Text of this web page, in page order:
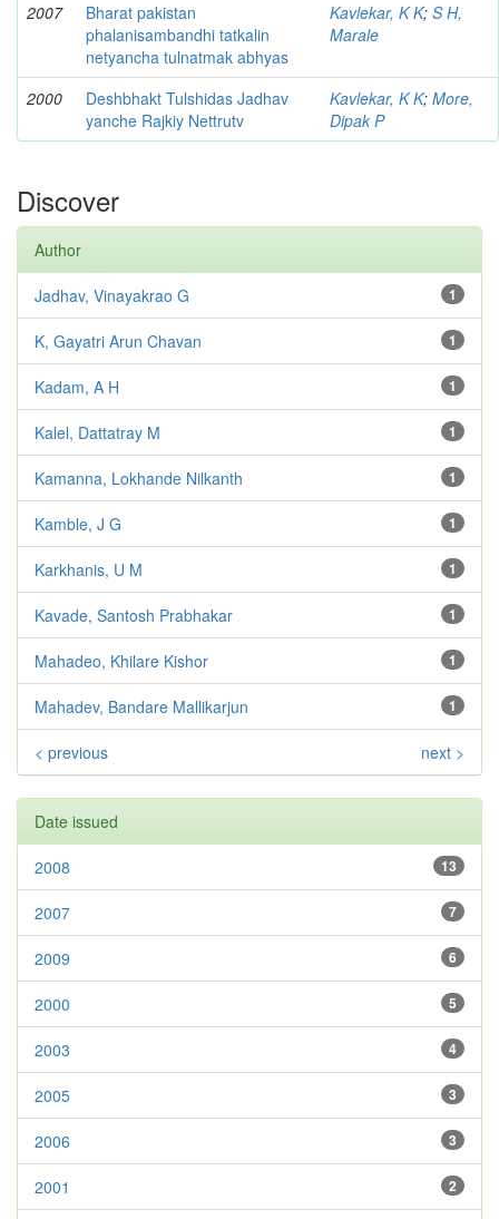
2007
Bharat pakistan
phalanisambandhi tatkalin
netyancha tulnatmak abhyas
Kavlekar, K K; S H,
Marale
2000
Deshbhakt Tulshidas Jadhav
yanche Rajkiy Nettrutv
Kavlekar, K K; More,
Dipak P
Discover
Author
1
Jadhav, Vinayakrao G
1
K, Gayatri Arun Chavan
1
Kadam, A H
1
Kalel, Dattatray M
1
Kamanna, Lokhande Nilkanth
1
Kamble, J G
1
Karkhanis, U M
1
Kavade, Santosh Prabhakar
1
Mahadeo, Khilare Kishor
1
Mahadev, Bandare Mallikarjun
< previous next >
Date issued
13
2008
7
2007
6
2009
5
2000
4
2003
3
2005
3
2006
2
2001